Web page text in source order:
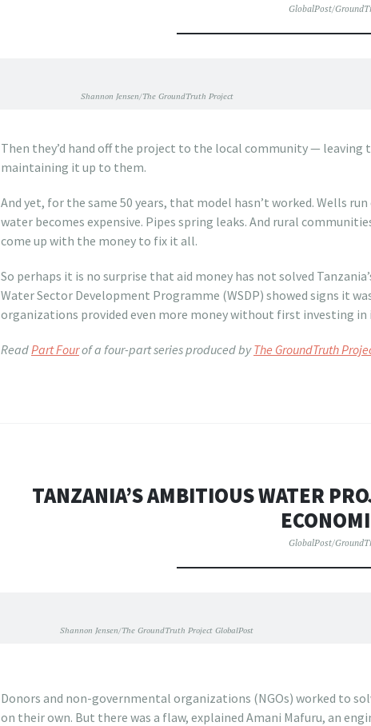
GlobalPost/
Shannon Jensen/The GroundTruth Project
Then they’d hand off the project to the local community —
maintaining it up to them.
And yet, for the same 50 years, that model hasn’t worked. Wells
water becomes expensive. Pipes spring leaks. And rural
come up with the money to fix it all.
So perhaps it is no surprise that aid money has not solved
Water Sector Development Programme (WSDP) showed signs it
organizations provided even more money without first investing
ReadPart Fourof a four-part series produced byThe GroundTruth
TANZANIA’S AMBITIOUS WATER
GlobalPost/
Shannon Jensen/The GroundTruth Project GlobalPost
Donors and non-governmental organizations (NGOs) worked to
on their own. But there was a flaw, explained Amani Mafuru, an